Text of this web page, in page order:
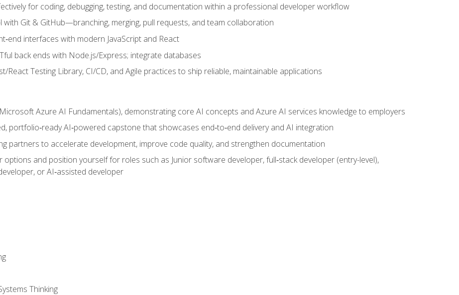
for coding, debugging, testing, and documentation within a professional developer workflow
with Git & GitHub—branching, merging, pull requests, and team collaboration
interfaces with modern JavaScript and React
back ends with Node.js/Express; integrate databases
React Testing Library, CI/CD, and Agile practices to ship reliable, maintainable applications
Azure AI Fundamentals), demonstrating core AI concepts and Azure AI services knowledge to employers
portfolio‑ready AI‑powered capstone that showcases end‑to‑end delivery and AI integration
partners to accelerate development, improve code quality, and strengthen documentation
and position yourself for roles such as Junior software developer, full‑stack developer (entry-level),
or AI‑assisted developer
Thinking